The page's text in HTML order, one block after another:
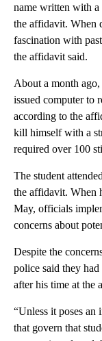
name written with a
the affidavit. When
fascination with
the affidavit said.
About a month
issued computer to
according to the
kill himself with a
required over 100
The student
the affidavit. When
May, officials
concerns about
Despite the
police said they
after his time at the
“Unless it poses an
that govern that